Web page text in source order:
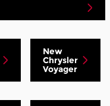
New
Chrysler
Voyager